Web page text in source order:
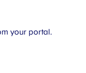
your portal.